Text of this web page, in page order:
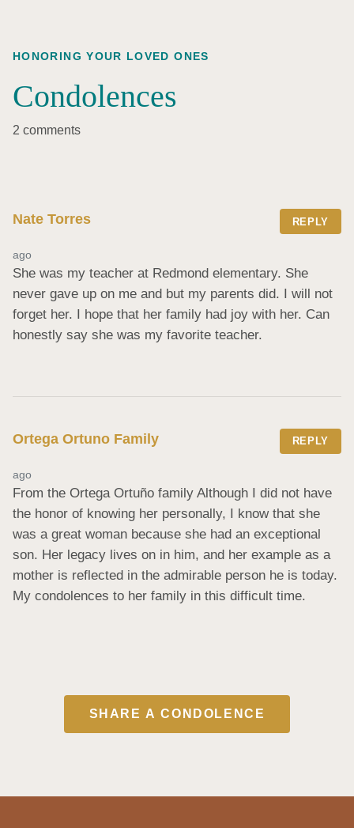
HONORING YOUR LOVED ONES
Condolences
2 comments
Nate Torres REPLY
ago
She was my teacher at Redmond elementary. She
never gave up on me and but my parents did. I will not
forget her. I hope that her family had joy with her. Can
honestly say she was my favorite teacher.
Ortega Ortuno Family REPLY
ago
From the Ortega Ortuño family Although I did not have
the honor of knowing her personally, I know that she
was a great woman because she had an exceptional
son. Her legacy lives on in him, and her example as a
mother is reflected in the admirable person he is today.
My condolences to her family in this difficult time.
SHARE A CONDOLENCE